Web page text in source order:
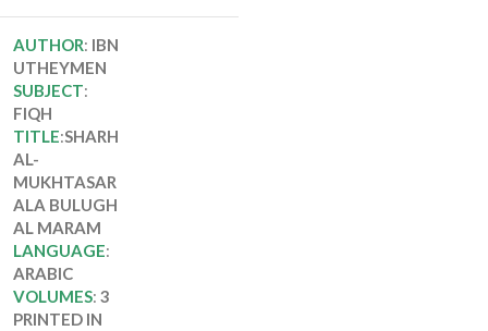
AUTHOR: IBN
UTHEYMEN
SUBJECT:
FIQH
TITLE:SHARH
AL-
MUKHTASAR
ALA BULUGH
AL MARAM
LANGUAGE:
ARABIC
VOLUMES: 3
PRINTED IN